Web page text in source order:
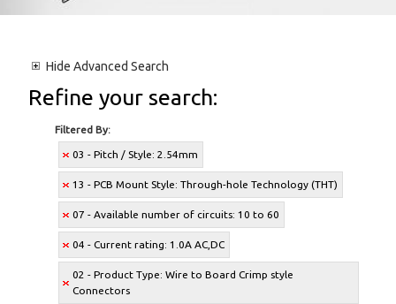
Hide Advanced Search
Refine your search:
Filtered By:
03 - Pitch / Style: 2.54mm
13 - PCB Mount Style: Through-hole Technology (THT)
07 - Available number of circuits: 10 to 60
04 - Current rating: 1.0A AC,DC
02 - Product Type: Wire to Board Crimp style
Connectors